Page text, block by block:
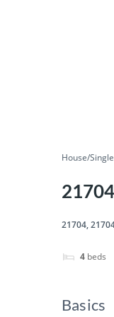
House/
21704,
4 beds
Basics